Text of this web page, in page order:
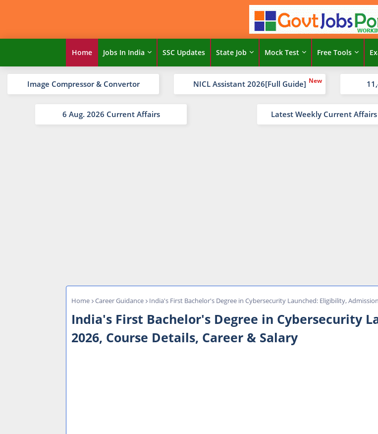
Home Jobs In India SSC Updates State Job Mock Test Free Tools
Image Compressor & Convertor NICL Assistant 2026[Full Guide]
6 Aug. 2026 Current Affairs Latest Weekly Current
Home Career Guidance India's First Bachelor's Degree in Cybersecurity Launched: Eligibility,
India's First Bachelor's Degree in Cybersecurity
2026, Course Details, Career & Salary